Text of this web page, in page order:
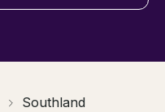
Southland